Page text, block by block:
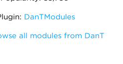
DanTModules
all modules from DanT